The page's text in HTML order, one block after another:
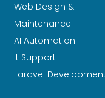
Web Design &
Maintenance
AI Automation
It Support
Laravel Development